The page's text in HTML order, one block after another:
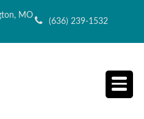
MO
(636) 239-1532